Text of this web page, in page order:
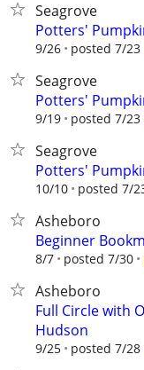
Seagrove
Potters'
9/26 posted 7/23
Seagrove
Potters'
9/19 posted 7/23
Seagrove
Potters'
10/10 posted 7/
Asheboro
Beginner
8/7 posted 7/30
Asheboro
Full Circle with
Hudson
9/25 posted 7/28